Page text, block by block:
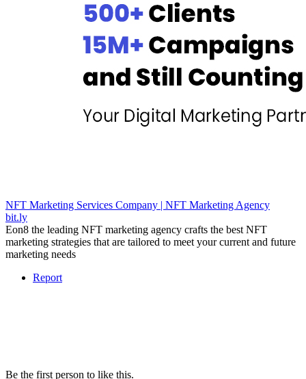
NFT Marketing Services Company | NFT Marketing Agency
bit.ly
Eon8 the leading NFT marketing agency crafts the best NFT
marketing strategies that are tailored to meet your current and future
marketing needs
Report
Be the first person to like this.